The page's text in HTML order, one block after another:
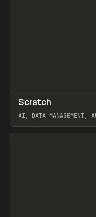
TOOLS APP
Scratch
AI, DATA MANAGEMENT,
View item